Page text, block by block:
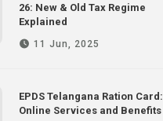
26: New & Old Tax Regime
Explained
11 Jun, 2025
EPDS Telangana Ration Card:
Online Services and Benefits